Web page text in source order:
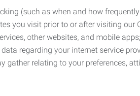
(such as when and how
you visit prior to or after visiting our
other websites, and mobile
regarding your internet service
gather relating to your preferences,